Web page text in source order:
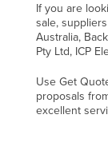
If you are
sale,
Australia,
Pty Ltd, ICP
Use Get
proposals
excellent